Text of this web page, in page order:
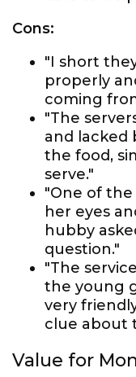
Cons:
"I short
properly
coming
"The
and lacked
the food,
serve."
"One of the
her eyes
hubby
question."
"The
the young
very
clue about
Value for